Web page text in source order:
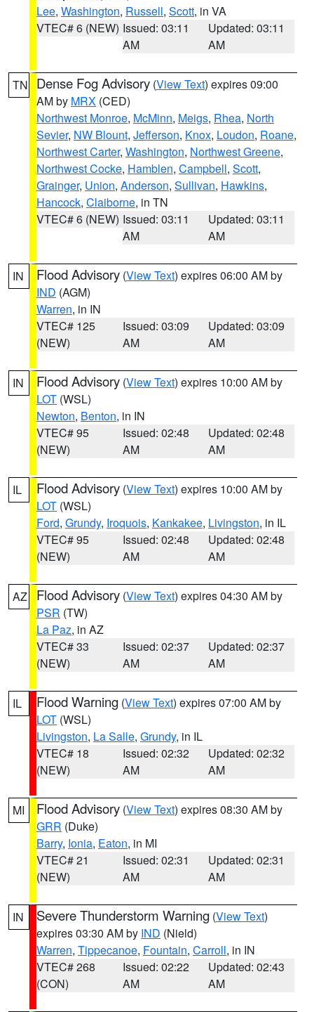
Lee, Washington, Russell, Scott, in VA
VTEC# 6 (NEW) Issued: 03:11
AM
Updated: 03:11
AM
TN Dense Fog Advisory (View Text) expires 09:00
AM by MRX (CED)
Northwest Monroe, McMinn, Meigs, Rhea, North
Sevier, NW Blount, Jefferson, Knox, Loudon, Roane,
Northwest Carter, Washington, Northwest Greene,
Northwest Cocke, Hamblen, Campbell, Scott,
Grainger, Union, Anderson, Sullivan, Hawkins,
Hancock, Claiborne, in TN
VTEC# 6 (NEW) Issued: 03:11
AM
Updated: 03:11
AM
IN Flood Advisory (View Text) expires 06:00 AM by
IND (AGM)
Warren, in IN
VTEC# 125
(NEW)
Issued: 03:09
AM
Updated: 03:09
AM
IN Flood Advisory (View Text) expires 10:00 AM by
LOT (WSL)
Newton, Benton, in IN
VTEC# 95
(NEW)
Issued: 02:48
AM
Updated: 02:48
AM
IL Flood Advisory (View Text) expires 10:00 AM by
LOT (WSL)
Ford, Grundy, Iroquois, Kankakee, Livingston, in IL
VTEC# 95
(NEW)
Issued: 02:48
AM
Updated: 02:48
AM
AZ Flood Advisory (View Text) expires 04:30 AM by
PSR (TW)
La Paz, in AZ
VTEC# 33
(NEW)
Issued: 02:37
AM
Updated: 02:37
AM
IL Flood Warning (View Text) expires 07:00 AM by
LOT (WSL)
Livingston, La Salle, Grundy, in IL
VTEC# 18
(NEW)
Issued: 02:32
AM
Updated: 02:32
AM
MI Flood Advisory (View Text) expires 08:30 AM by
GRR (Duke)
Barry, Ionia, Eaton, in MI
VTEC# 21
(NEW)
Issued: 02:31
AM
Updated: 02:31
AM
IN Severe Thunderstorm Warning (View Text)
expires 03:30 AM by IND (Nield)
Warren, Tippecanoe, Fountain, Carroll, in IN
VTEC# 268
(CON)
Issued: 02:22
AM
Updated: 02:43
AM